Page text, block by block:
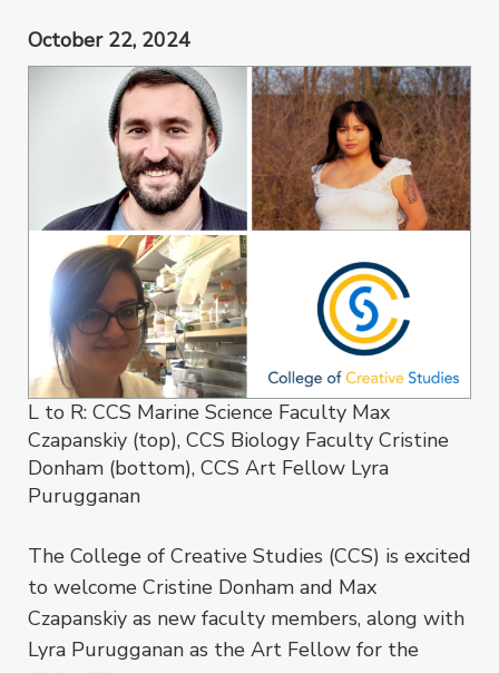
October 22, 2024
L to R: CCS Marine Science Faculty Max
Czapanskiy (top), CCS Biology Faculty Cristine
Donham (bottom), CCS Art Fellow Lyra
Purugganan
The College of Creative Studies (CCS) is excited
to welcome Cristine Donham and Max
Czapanskiy as new faculty members, along with
Lyra Purugganan as the Art Fellow for the